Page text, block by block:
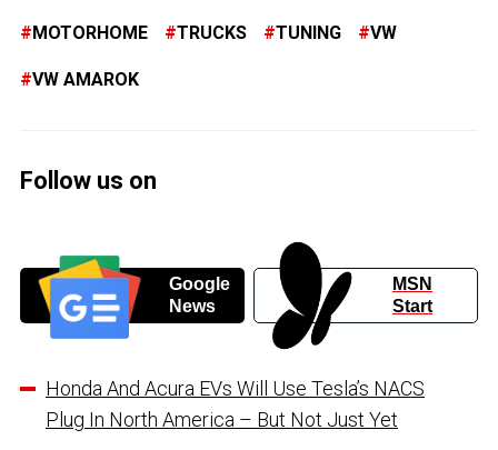
MOTORHOME TRUCKS TUNING VW
VW AMAROK
Follow us on
Google
News
MSN
Start
Honda And Acura EVs Will Use Tesla’s NACS
Plug In North America – But Not Just Yet